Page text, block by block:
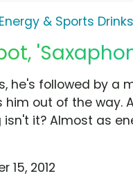
Energy & Sports Drinks
he's followed by a
him out of the way.
isn't it? Almost as
15, 2012